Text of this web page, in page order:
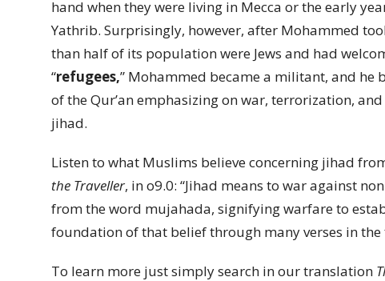
hand when they were living in Mecca or the early
Yathrib. Surprisingly, however, after Mohammed
than half of its population were Jews and had
“refugees,” Mohammed became a militant, and he
of the Qur’an emphasizing on war, terrorization,
jihad.
Listen to what Muslims believe concerning jihad
the Traveller, in o9.0: “Jihad means to war against
from the word mujahada, signifying warfare to
foundation of that belief through many verses in the
To learn more just simply search in our translation